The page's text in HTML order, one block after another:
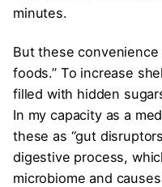
minutes.
But these
foods.” To increase
filled with hidden
In my capacity as a
these as “gut
digestive process,
microbiome and